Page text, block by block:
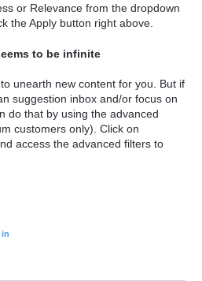
or Relevance from the dropdown
the Apply button right above.
to be infinite
unearth new content for you. But if
suggestion inbox and/or focus on
do that by using the advanced
customers only). Click on
access the advanced filters to